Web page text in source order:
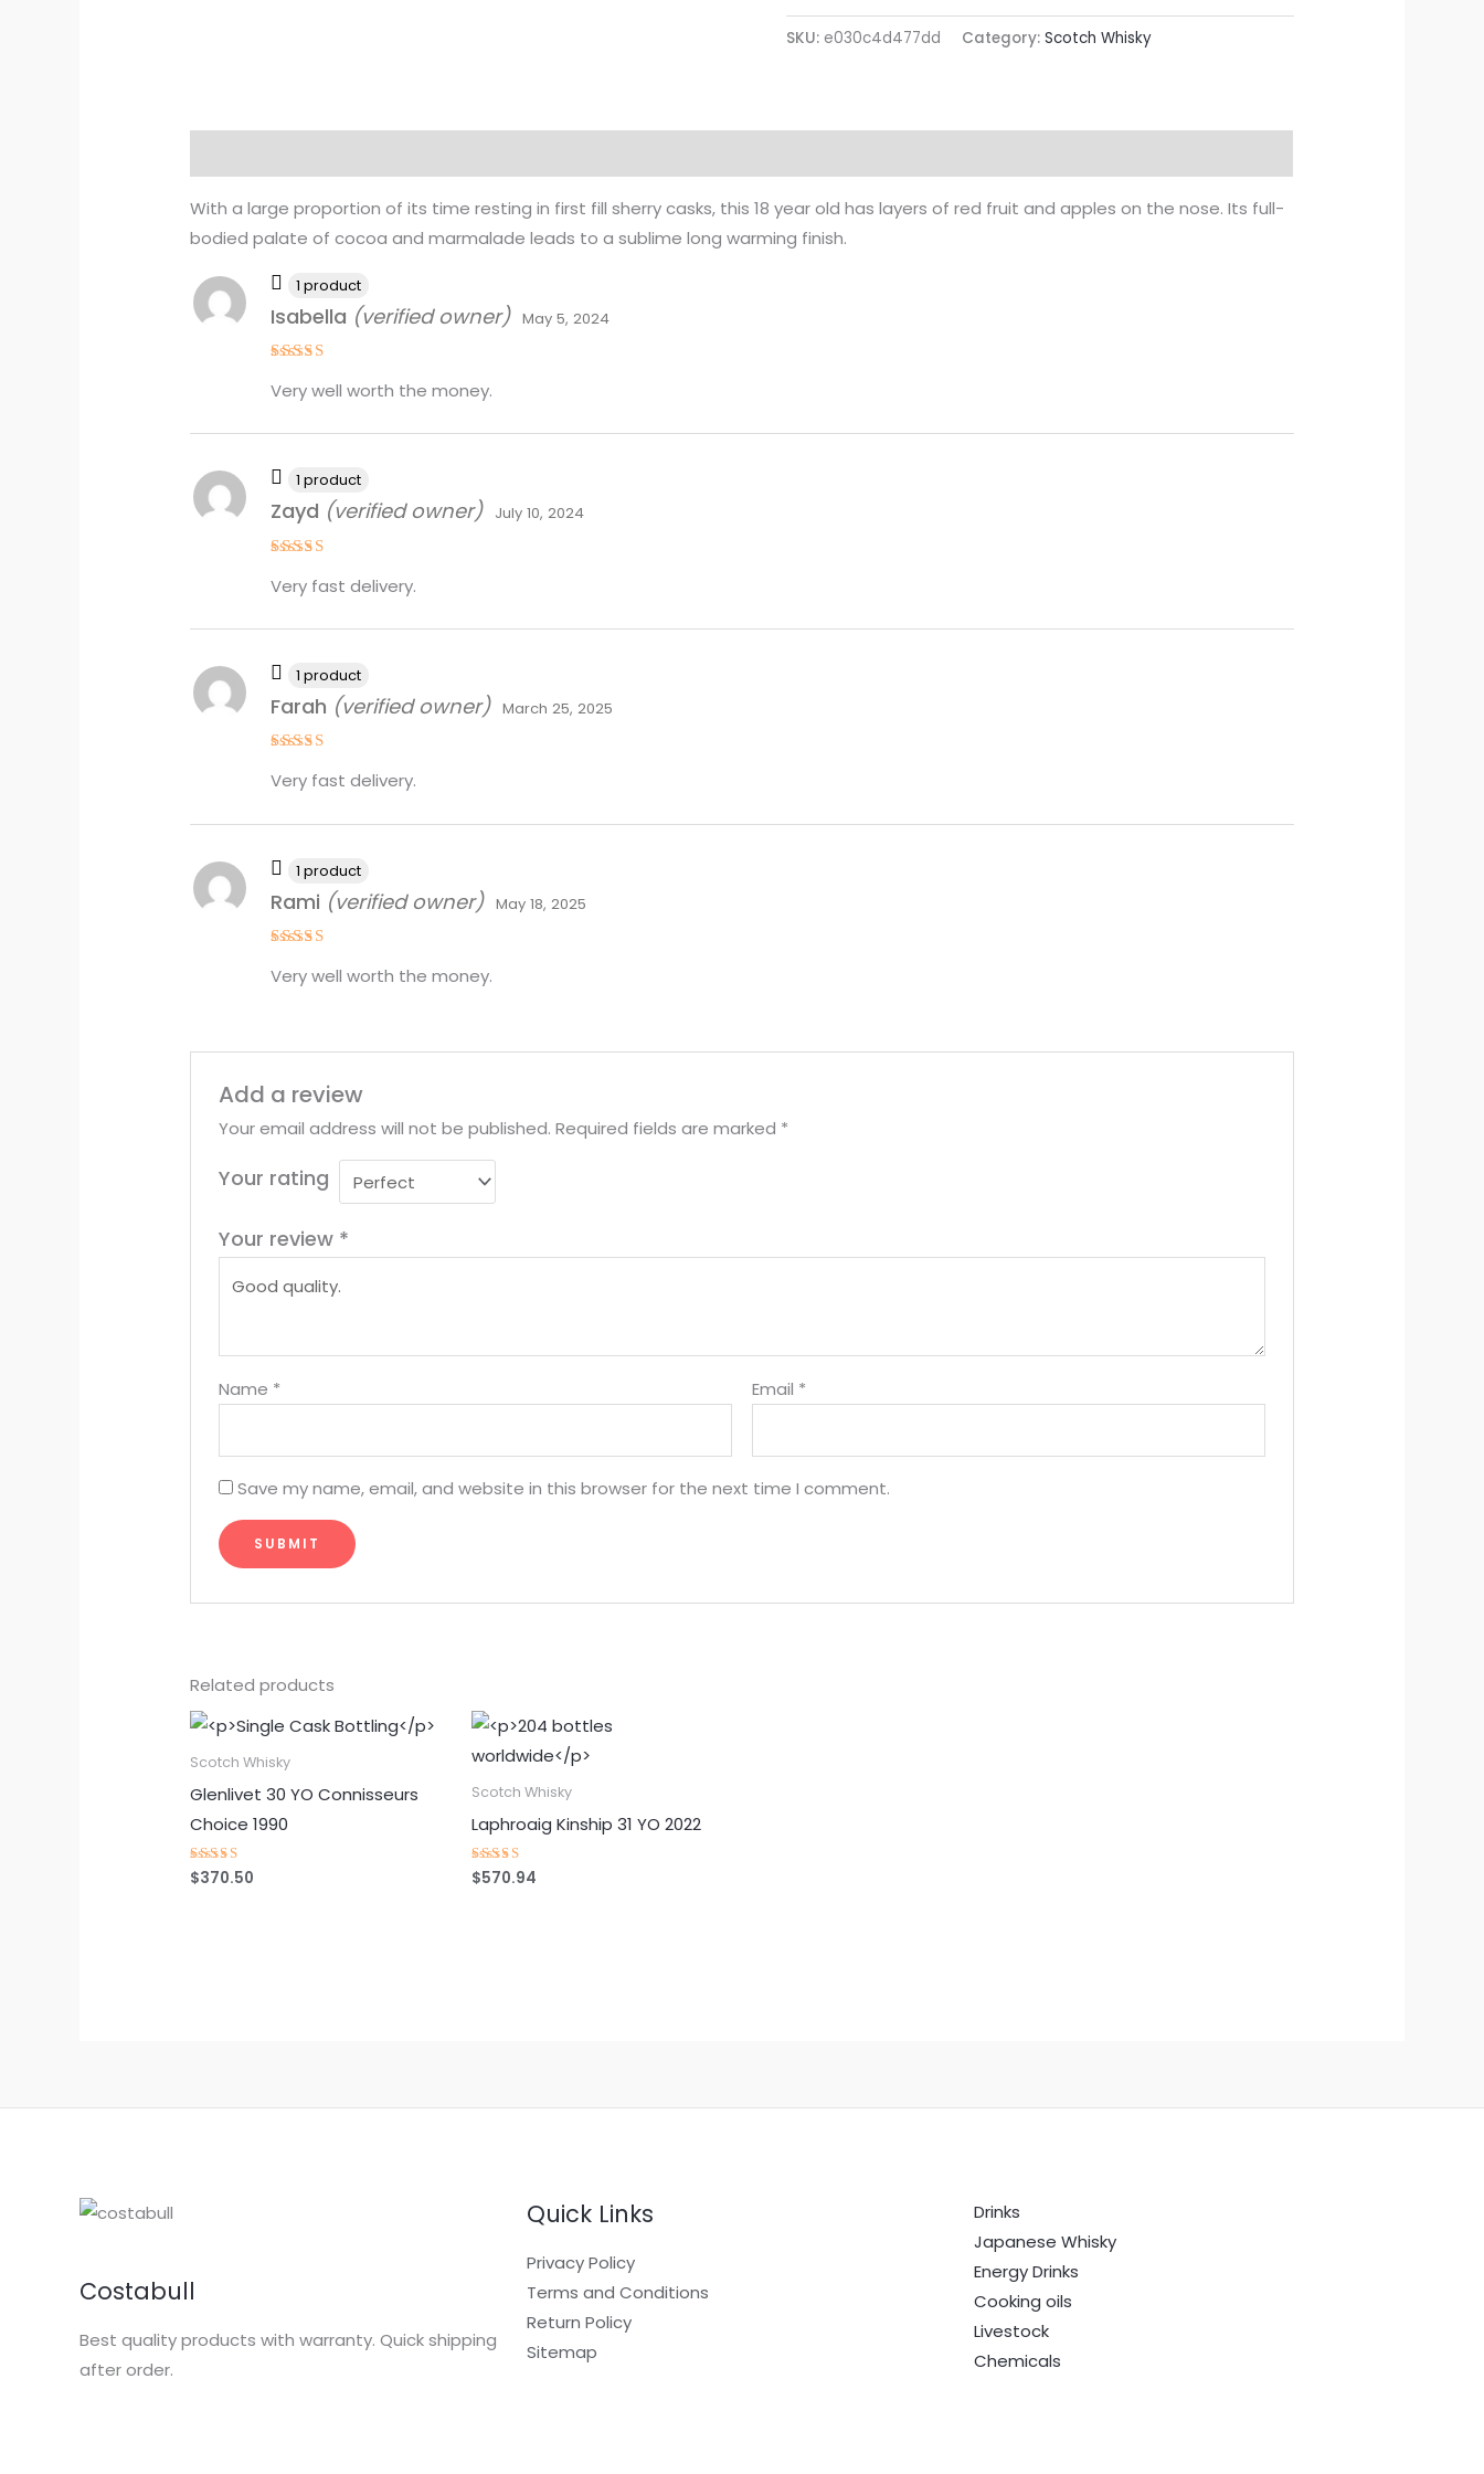
SKU: e030c4d477dd Category: Scotch Whisky
With a large proportion of its time resting in first fill sherry casks, this 18 year old has layers of red fruit and apples on the nose. Its full-
bodied palate of cocoa and marmalade leads to a sublime long warming finish.
out of 5
Isabella (verified owner) May 5, 2024
Very well worth the money.
1 product
out of 5
Zayd (verified owner) July 10, 2024
Very fast delivery.
1 product
out of 5
Farah (verified owner) March 25, 2025
Very fast delivery.
1 product
out of 5
Rami (verified owner) May 18, 2025
Very well worth the money.
1 product
Add a review
Your email address will not be published. Required fields are marked *
Your rating
Your review *
Name * Email *
Save my name, email, and website in this browser for the next time I comment.
Related products
Scotch Whisky
Glenlivet 30 YO Connisseurs
Choice 1990
Rated
4.75
$370.50
Scotch Whisky
Laphroaig Kinship 31 YO 2022
Rated
4.88
$570.94
Costabull
Best quality products with warranty. Quick shipping
after order.
Quick Links
Privacy Policy
Terms and Conditions
Return Policy
Sitemap
Drinks
Japanese Whisky
Energy Drinks
Cooking oils
Livestock
Chemicals